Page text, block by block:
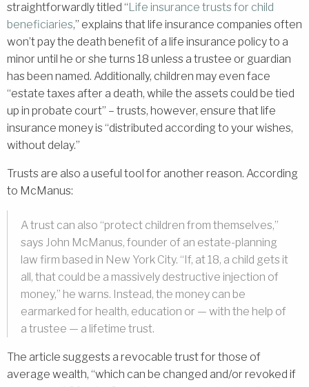
straightforwardly titled “Life insurance trusts for child
beneficiaries,” explains that life insurance companies often
won’t pay the death benefit of a life insurance policy to a
minor until he or she turns 18 unless a trustee or guardian
has been named. Additionally, children may even face
“estate taxes after a death, while the assets could be tied
up in probate court” – trusts, however, ensure that life
insurance money is “distributed according to your wishes,
without delay.”
Trusts are also a useful tool for another reason. According
to McManus:
A trust can also “protect children from themselves,”
says John McManus, founder of an estate-planning
law firm based in New York City. “If, at 18, a child gets it
all, that could be a massively destructive injection of
money,” he warns. Instead, the money can be
earmarked for health, education or — with the help of
a trustee — a lifetime trust.
The article suggests a revocable trust for those of
average wealth, “which can be changed and/or revoked if